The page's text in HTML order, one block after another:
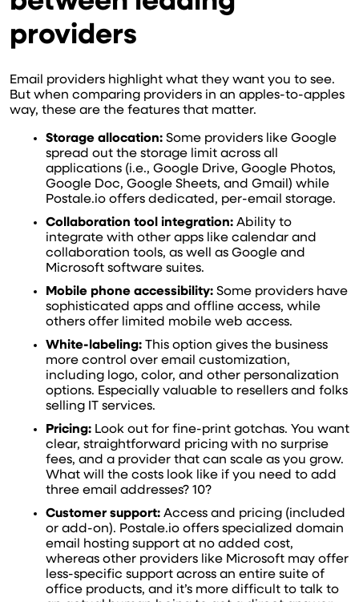
providers
Email providers highlight what they want you to see.
But when comparing providers in an apples-to-apples
way, these are the features that matter.
Storage allocation: Some providers like Google
spread out the storage limit across all
applications (i.e., Google Drive, Google Photos,
Google Doc, Google Sheets, and Gmail) while
Postale.io offers dedicated, per-email storage.
Collaboration tool integration: Ability to
integrate with other apps like calendar and
collaboration tools, as well as Google and
Microsoft software suites.
Mobile phone accessibility: Some providers have
sophisticated apps and offline access, while
others offer limited mobile web access.
White-labeling: This option gives the business
more control over email customization,
including logo, color, and other personalization
options. Especially valuable to resellers and folks
selling IT services.
Pricing: Look out for fine-print gotchas. You want
clear, straightforward pricing with no surprise
fees, and a provider that can scale as you grow.
What will the costs look like if you need to add
three email addresses? 10?
Customer support: Access and pricing (included
or add-on). Postale.io offers specialized domain
email hosting support at no added cost,
whereas other providers like Microsoft may offer
less-specific support across an entire suite of
office products, and it’s more difficult to talk to